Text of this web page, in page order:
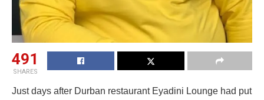
491
SHARES
Just days after Durban restaurant Eyadini Lounge had put